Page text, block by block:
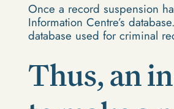
Once a record suspension
Information Centre’s
database used for criminal
Thus, an